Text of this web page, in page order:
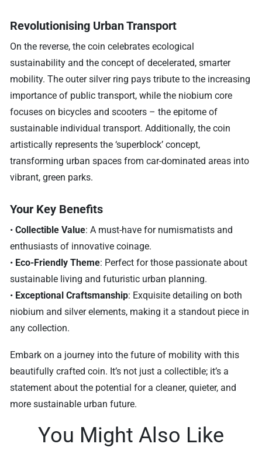
Revolutionising Urban Transport
On the reverse, the coin celebrates ecological
sustainability and the concept of decelerated, smarter
mobility. The outer silver ring pays tribute to the increasing
importance of public transport, while the niobium core
focuses on bicycles and scooters – the epitome of
sustainable individual transport. Additionally, the coin
artistically represents the ‘superblock’ concept,
transforming urban spaces from car-dominated areas into
vibrant, green parks.
Your Key Benefits
•Collectible Value: A must-have for numismatists and
enthusiasts of innovative coinage.
• Eco-Friendly Theme: Perfect for those passionate about
sustainable living and futuristic urban planning.
• Exceptional Craftsmanship: Exquisite detailing on both
niobium and silver elements, making it a standout piece in
any collection.
Embark on a journey into the future of mobility with this
beautifully crafted coin. It’s not just a collectible; it’s a
statement about the potential for a cleaner, quieter, and
more sustainable urban future.
You Might Also Like